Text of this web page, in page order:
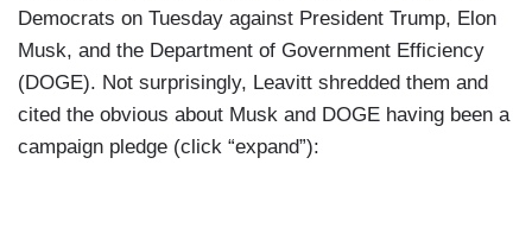
Democrats on Tuesday against President Trump, Elon
Musk, and the Department of Government Efficiency
(DOGE). Not surprisingly, Leavitt shredded them and
cited the obvious about Musk and DOGE having been a
campaign pledge (click “expand”):